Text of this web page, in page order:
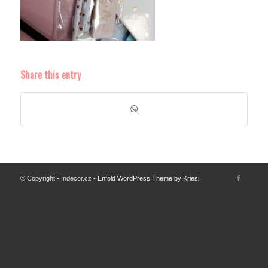
Share this entry
© Copyright - Indecor.cz - Enfold WordPress Theme by Kriesi